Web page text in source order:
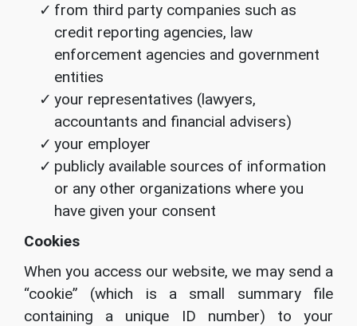
from third party companies such as
credit reporting agencies, law
enforcement agencies and government
entities
your representatives (lawyers,
accountants and financial advisers)
your employer
publicly available sources of information
or any other organizations where you
have given your consent
Cookies
When you access our website, we may send a
“cookie” (which is a small summary file
containing a unique ID number) to your